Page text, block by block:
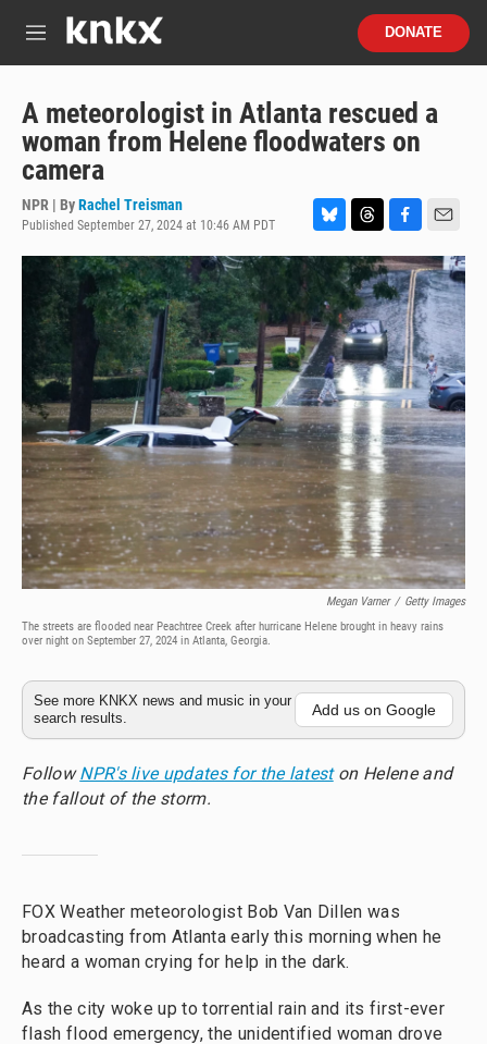
M
DONATE
A meteorologist in Atlanta rescued a
woman from Helene floodwaters on
camera
NPR | ByRachel Treisman
Published September 27, 2024 at 10:46 AM PDT
l
u
s
k
y
h
r
e
a
d
s
a
c
e
b
o
o
k
m
a
i
l
Megan Varner / Getty Images
The streets are flooded near Peachtree Creek after hurricane Helene brought in heavy rains
over night on September 27, 2024 in Atlanta, Georgia.
See more KNKX news and music in your
search results.
Add us on Google
FollowNPR's live updates for the lateston Helene and
the fallout of the storm.
FOX Weather meteorologist Bob Van Dillen was
broadcasting from Atlanta early this morning when he
heard a woman crying for help in the dark.
As the city woke up to torrential rain and its first-ever
flash flood emergency, the unidentified woman drove